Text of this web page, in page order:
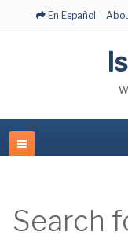
En Español
Search